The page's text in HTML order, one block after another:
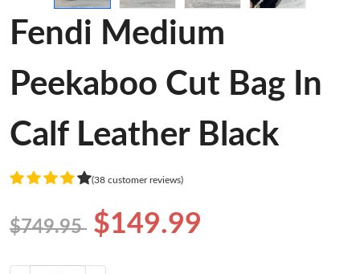
Fendi Medium
Peekaboo Cut Bag In
Calf Leather Black
(38 customer reviews)
$749.95 $149.99